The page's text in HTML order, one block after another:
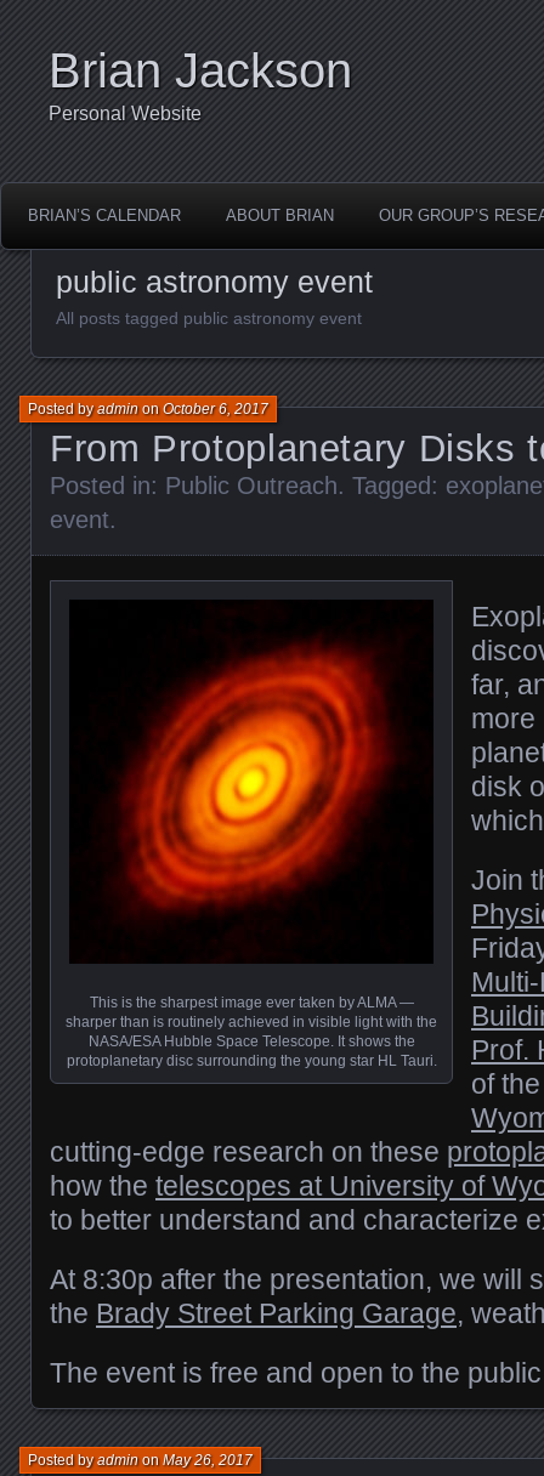
Brian Jackson
Personal Website
BRIAN’S CALENDAR ABOUT BRIAN OUR GROUP’S
public astronomy event
All posts tagged public astronomy event
From Protoplanetary Disks
Posted byadminonOctober 6, 2017
Posted in: Public Outreach. Tagged:
event.
This is the sharpest image ever taken by ALMA —
sharper than is routinely achieved in visible light with the
NASA/ESA Hubble Space Telescope. It shows the
protoplanetary disc surrounding the young star HL Tauri.
far,
more
disk
Join
Prof.
of
cutting-edge research on these
how the telescopes at University of
to better understand and characterize
At 8:30p after the presentation, we will
the Brady Street Parking Garage,
The event is free and open to the
Posted byadminonMay 26, 2017